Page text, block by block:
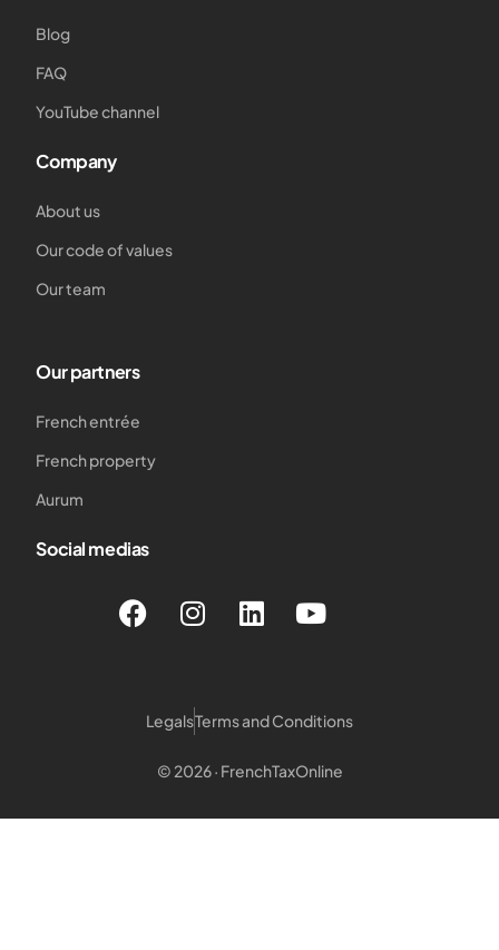
Blog
FAQ
YouTube channel
Company
About us
Our code of values
Our team
Our partners
French entrée
French property
Aurum
Social medias
© 2026 · FrenchTaxOnline
LegalsTerms and Conditions